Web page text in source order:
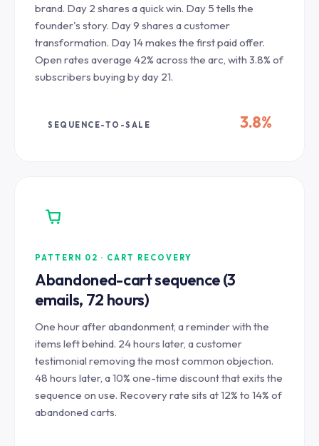
brand. Day 2 shares a quick win. Day 5 tells the
founder's story. Day 9 shares a customer
transformation. Day 14 makes the first paid offer.
Open rates average 42% across the arc, with 3.8% of
subscribers buying by day 21.
SEQUENCE-TO-SALE 3.8%
PATTERN 02 · CART RECOVERY
Abandoned-cart sequence (3
emails, 72 hours)
One hour after abandonment, a reminder with the
items left behind. 24 hours later, a customer
testimonial removing the most common objection.
48 hours later, a 10% one-time discount that exits the
sequence on use. Recovery rate sits at 12% to 14% of
abandoned carts.